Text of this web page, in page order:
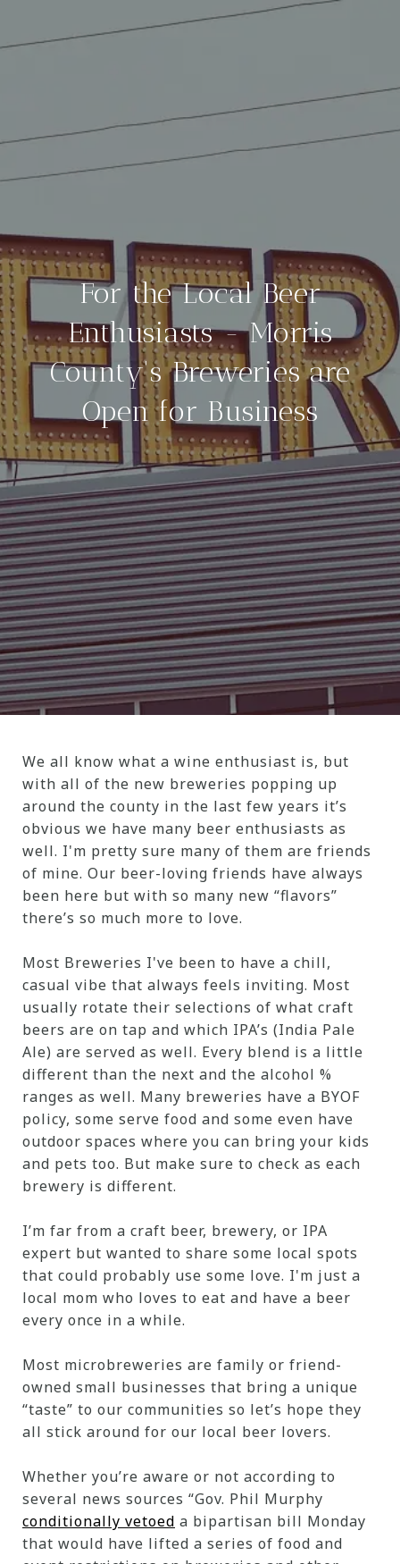
For the Local Beer
Enthusiasts - Morris
County's Breweries are
Open for Business
We all know what a wine enthusiast is, but
with all of the new breweries popping up
around the county in the last few years it’s
obvious we have many beer enthusiasts as
well. I'm pretty sure many of them are friends
of mine. Our beer-loving friends have always
been here but with so many new “flavors”
there’s so much more to love.
Most Breweries I've been to have a chill,
casual vibe that always feels inviting. Most
usually rotate their selections of what craft
beers are on tap and which IPA’s (India Pale
Ale) are served as well. Every blend is a little
different than the next and the alcohol %
ranges as well. Many breweries have a BYOF
policy, some serve food and some even have
outdoor spaces where you can bring your kids
and pets too. But make sure to check as each
brewery is different.
I’m far from a craft beer, brewery, or IPA
expert but wanted to share some local spots
that could probably use some love. I'm just a
local mom who loves to eat and have a beer
every once in a while.
Most microbreweries are family or friend-
owned small businesses that bring a unique
“taste” to our communities so let’s hope they
all stick around for our local beer lovers.
Whether you’re aware or not according to
several news sources “Gov. Phil Murphy
conditionally vetoed a bipartisan bill Monday
that would have lifted a series of food and